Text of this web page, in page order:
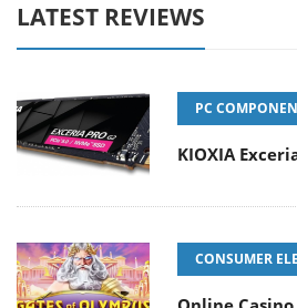
LATEST REVIEWS
PC
KIOXIA
CONSUMER